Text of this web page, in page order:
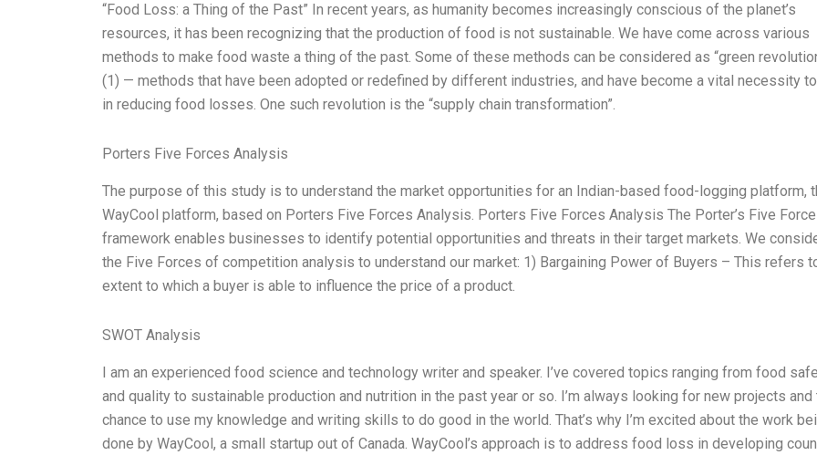
“Food Loss: a Thing of the Past” In recent years, as humanity becomes increasingly conscious of the planet’s
resources, it has been recognizing that the production of food is not sustainable. We have come across various
methods to make food waste a thing of the past. Some of these methods can be considered as “green
(1) — methods that have been adopted or redefined by different industries, and have become a vital necessity
in reducing food losses. One such revolution is the “supply chain transformation”.
Porters Five Forces Analysis
The purpose of this study is to understand the market opportunities for an Indian-based food-logging platform,
WayCool platform, based on Porters Five Forces Analysis. Porters Five Forces Analysis The Porter’s Five
framework enables businesses to identify potential opportunities and threats in their target markets. We
the Five Forces of competition analysis to understand our market: 1) Bargaining Power of Buyers – This refers
extent to which a buyer is able to influence the price of a product.
SWOT Analysis
I am an experienced food science and technology writer and speaker. I’ve covered topics ranging from food
and quality to sustainable production and nutrition in the past year or so. I’m always looking for new projects and
chance to use my knowledge and writing skills to do good in the world. That’s why I’m excited about the work
done by WayCool, a small startup out of Canada. WayCool’s approach is to address food loss in developing